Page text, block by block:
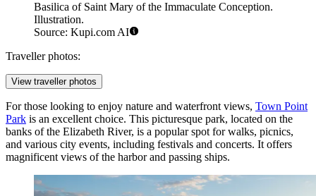
Basilica of Saint Mary of the Immaculate Conception.
Illustration.
Source: Kupi.com AI
Traveller photos:
View traveller photos
For those looking to enjoy nature and waterfront views, Town Point
Park is an excellent choice. This picturesque park, located on the
banks of the Elizabeth River, is a popular spot for walks, picnics,
and various city events, including festivals and concerts. It offers
magnificent views of the harbor and passing ships.